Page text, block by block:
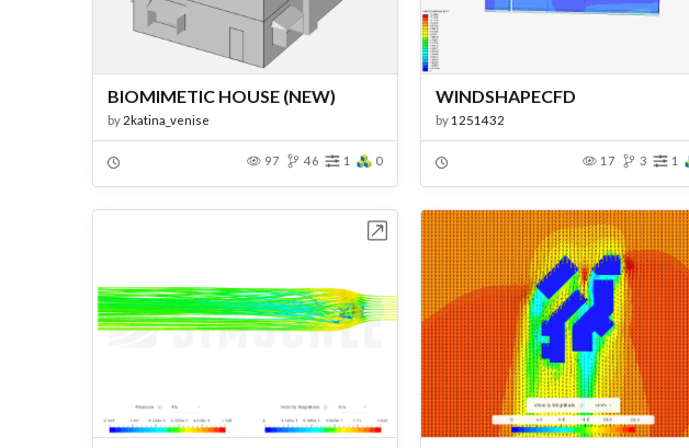
BIOMIMETIC HOUSE (NEW)
by 2katina_venise
97 46 1 0
WINDSHAPECFD
by 1251432
17 3 1
Open in Workbench